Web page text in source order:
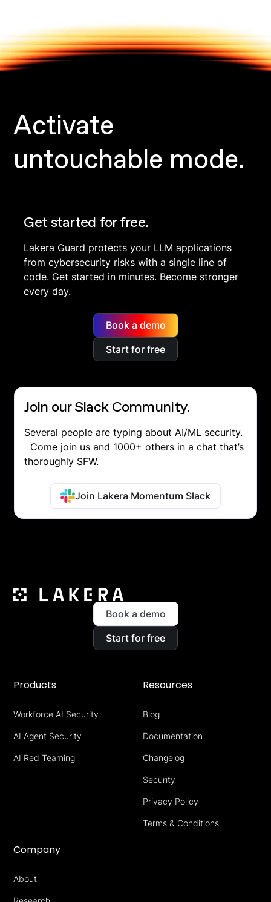
Activate
untouchable mode.
Get started for free.
Lakera Guard protects your LLM applications
from cybersecurity risks with a single line of
code. Get started in minutes. Become stronger
every day.
Book a demo
Start for free
Join our Slack Community.
Several people are typing about AI/ML security.
Come join us and 1000+ others in a chat that’s
thoroughly SFW.
Join Lakera Momentum Slack
Book a demo
Start for free
Products
Workforce AI Security
AI Agent Security
AI Red Teaming
Resources
Blog
Documentation
Changelog
Security
Privacy Policy
Terms & Conditions
Company
About